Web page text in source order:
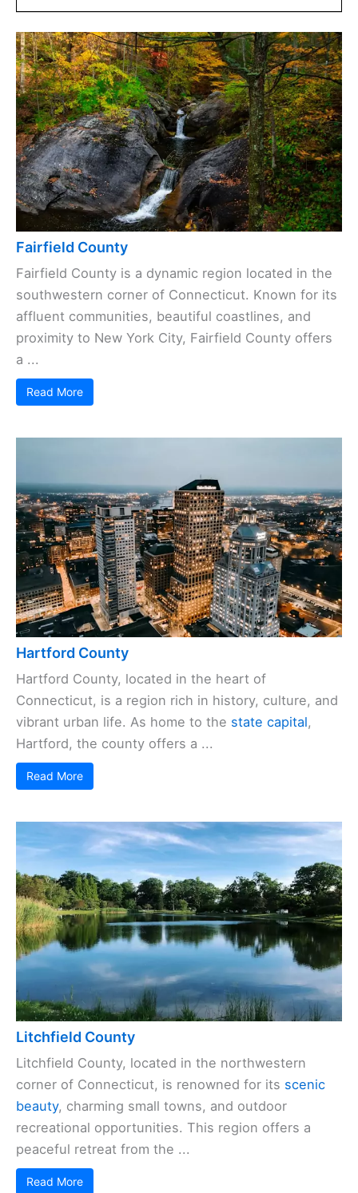
Fairfield County
Fairfield County is a dynamic region located in the
southwestern corner of Connecticut. Known for its
affluent communities, beautiful coastlines, and
proximity to New York City, Fairfield County offers
a ...
Read More
Hartford County
Hartford County, located in the heart of
Connecticut, is a region rich in history, culture, and
vibrant urban life. As home to the state capital,
Hartford, the county offers a ...
Read More
Litchfield County
Litchfield County, located in the northwestern
corner of Connecticut, is renowned for its scenic
beauty, charming small towns, and outdoor
recreational opportunities. This region offers a
peaceful retreat from the ...
Read More